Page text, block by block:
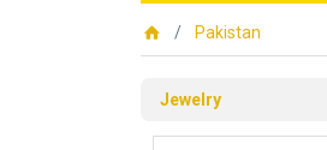
Pakistan
Jewelry